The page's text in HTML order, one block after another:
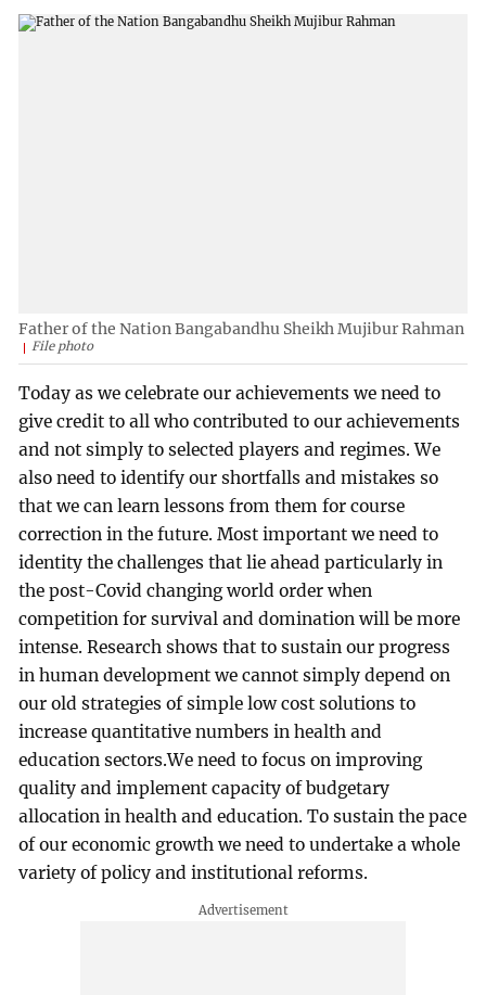
Father of the Nation Bangabandhu Sheikh Mujibur Rahman
File photo
Today as we celebrate our achievements we need to
give credit to all who contributed to our achievements
and not simply to selected players and regimes. We
also need to identify our shortfalls and mistakes so
that we can learn lessons from them for course
correction in the future. Most important we need to
identity the challenges that lie ahead particularly in
the post-Covid changing world order when
competition for survival and domination will be more
intense. Research shows that to sustain our progress
in human development we cannot simply depend on
our old strategies of simple low cost solutions to
increase quantitative numbers in health and
education sectors.We need to focus on improving
quality and implement capacity of budgetary
allocation in health and education. To sustain the pace
of our economic growth we need to undertake a whole
variety of policy and institutional reforms.